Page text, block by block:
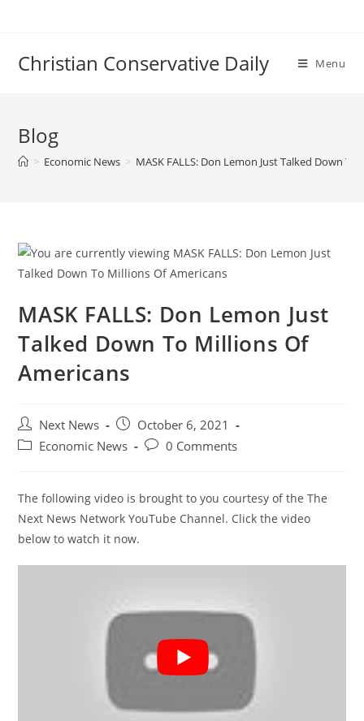
Christian Conservative Daily Menu
Blog
> Economic News > MASK FALLS: Don Lemon Just Talked Down
MASK FALLS: Don Lemon Just
Talked Down To Millions Of
Americans
Post
author:
Next News
Post
published:
October 6, 2021
PostEconomic News
Post0 Comments
The following video is brought to you courtesy of the The
Next News Network YouTube Channel. Click the video
below to watch it now.